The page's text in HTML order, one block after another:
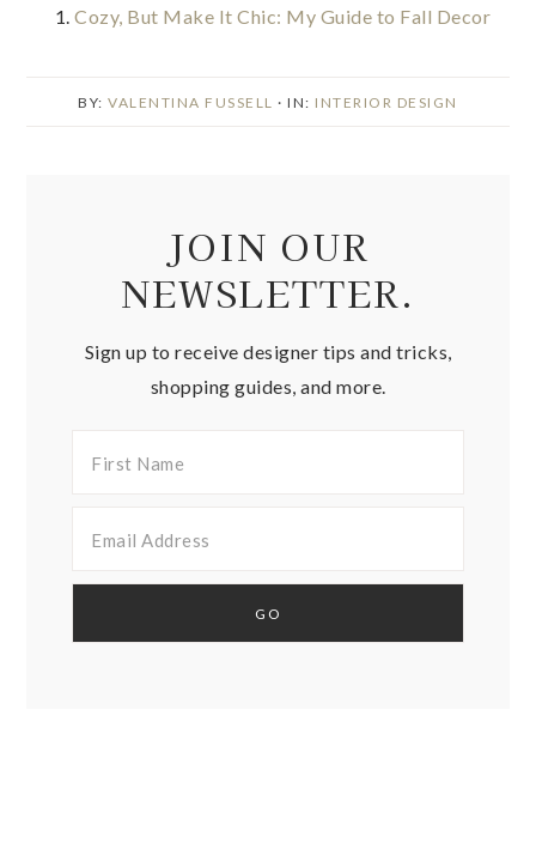
Cozy, But Make It Chic: My Guide to Fall Decor
BY:VALENTINA FUSSELL · IN: INTERIOR DESIGN
JOIN OUR
NEWSLETTER.
Sign up to receive designer tips and tricks,
shopping guides, and more.